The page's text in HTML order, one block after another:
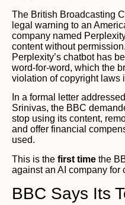
The British Broadcasting
legal warning to an
company named
content without
Perplexity’s chatbot has
word-for-word, which the
violation of copyright laws
In a formal letter
Srinivas, the BBC
stop using its content,
and offer financial
used.
This is the first time the
against an AI company for
BBC Says Its